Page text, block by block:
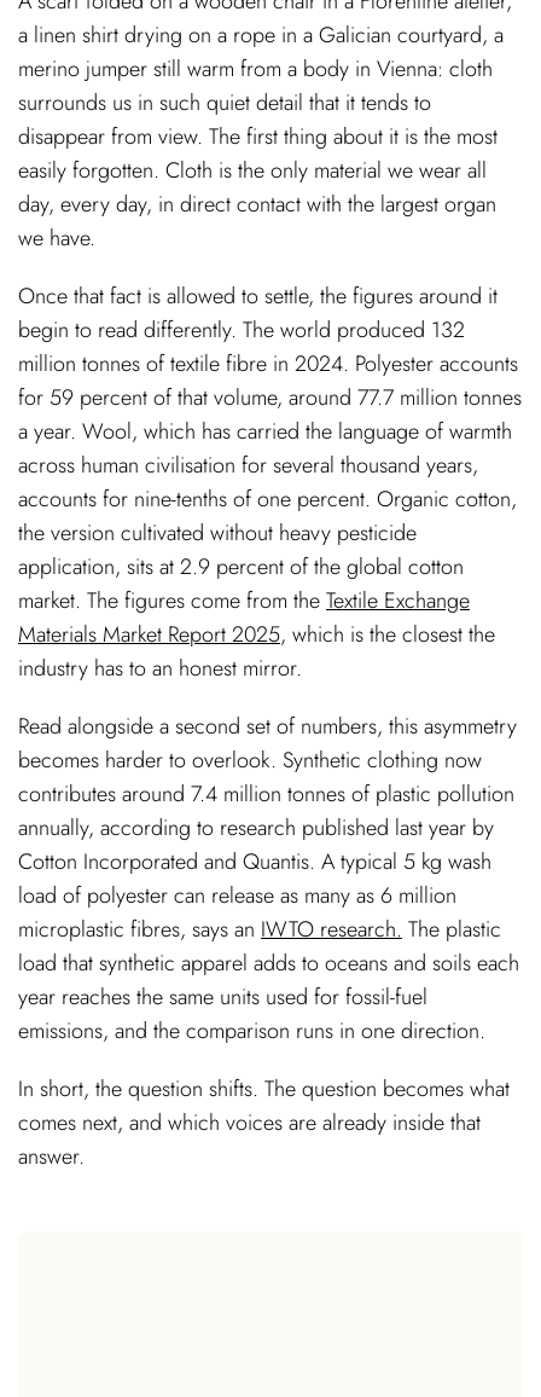
a linen shirt drying on a rope in a Galician courtyard, a
merino jumper still warm from a body in Vienna: cloth
surrounds us in such quiet detail that it tends to
disappear from view. The first thing about it is the most
easily forgotten. Cloth is the only material we wear all
day, every day, in direct contact with the largest organ
we have.
Once that fact is allowed to settle, the figures around it
begin to read differently. The world produced 132
million tonnes of textile fibre in 2024. Polyester accounts
for 59 percent of that volume, around 77.7 million tonnes
a year. Wool, which has carried the language of warmth
across human civilisation for several thousand years,
accounts for nine-tenths of one percent. Organic cotton,
the version cultivated without heavy pesticide
application, sits at 2.9 percent of the global cotton
market. The figures come from theTextile Exchange
Materials Market Report 2025, which is the closest the
industry has to an honest mirror.
Read alongside a second set of numbers, this asymmetry
becomes harder to overlook. Synthetic clothing now
contributes around 7.4 million tonnes of plastic pollution
annually, according to research published last year by
Cotton Incorporated and Quantis. A typical 5 kg wash
load of polyester can release as many as 6 million
microplastic fibres, says an IWTO research. The plastic
load that synthetic apparel adds to oceans and soils each
year reaches the same units used for fossil-fuel
emissions, and the comparison runs in one direction.
In short, the question shifts. The question becomes what
comes next, and which voices are already inside that
answer.